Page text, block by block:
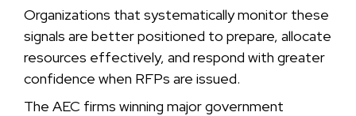
Organizations that systematically monitor these
signals are better positioned to prepare, allocate
resources effectively, and respond with greater
confidence when RFPs are issued.
The AEC firms winning major government